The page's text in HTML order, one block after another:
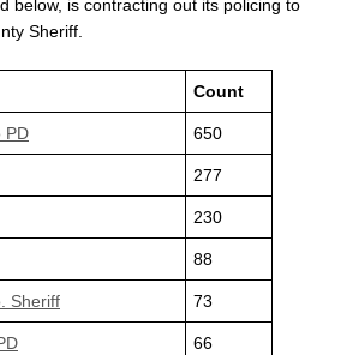
below, is contracting out its policing to
Sheriff.
Count
PD 650
277
230
88
Sheriff 73
66